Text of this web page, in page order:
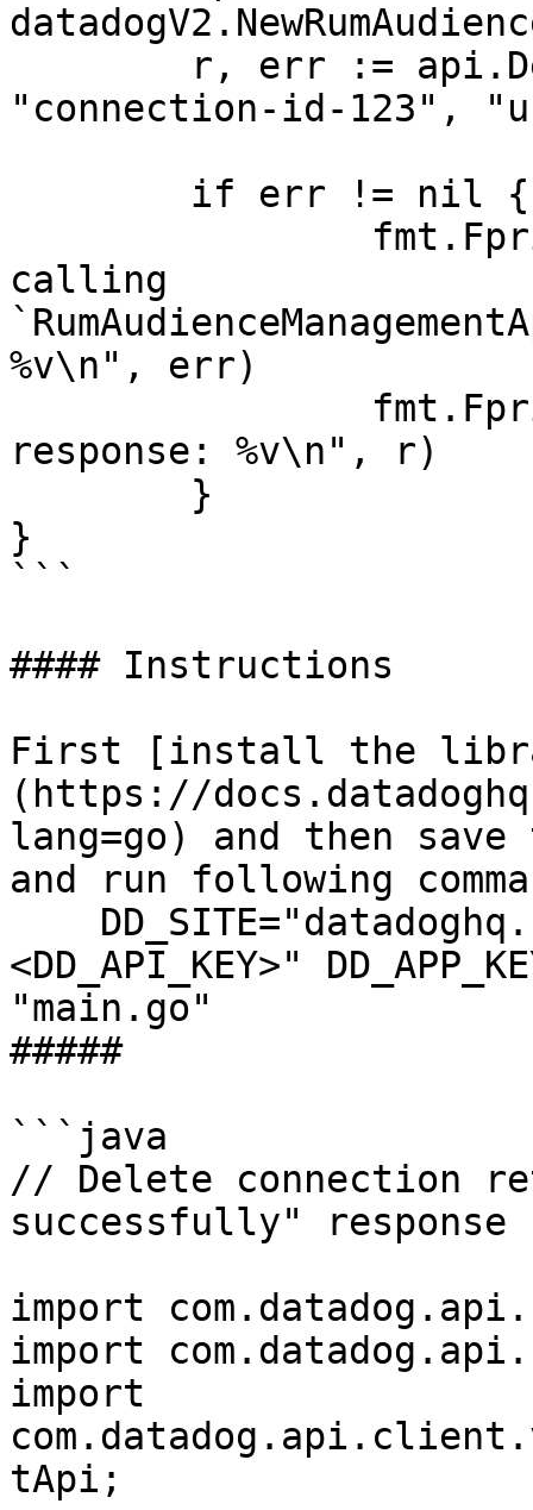
"connection-id-123",
calling
%v\n", err)
response: %v\n", r)
}
```
#### Instructions
First [install the
(https://
lang=go) and then
and run following
<DD_API_KEY>"
"main.go"
#####
```java
// Delete connection
successfully" response
import
import
import
tApi;